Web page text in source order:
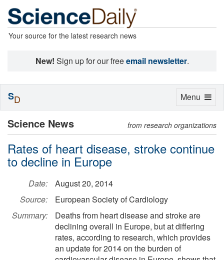
Your source for the latest research news
New! Sign up for our freeemail newsletter.
Science News from research organizations
Rates of heart disease, stroke continue
to decline in Europe
Date:
August 20, 2014
Source:
European Society of Cardiology
Summary:
Deaths from heart disease and stroke are
declining overall in Europe, but at differing
rates, according to research, which provides
an update for 2014 on the burden of
Toggle
Menu
SD